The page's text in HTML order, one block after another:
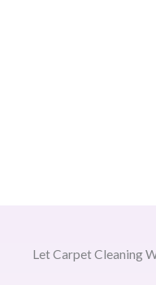
Let Carpet Cleaning